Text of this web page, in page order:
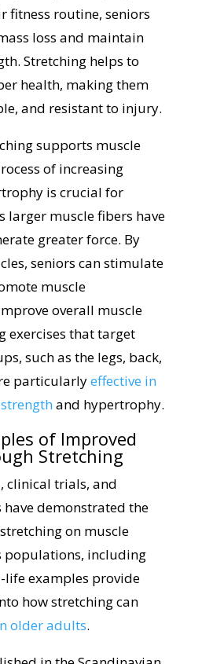
fitness routine, seniors
loss and maintain
Stretching helps to
health, making them
and resistant to injury.
supports muscle
of increasing
is crucial for
larger muscle fibers have
greater force. By
seniors can stimulate
muscle
overall muscle
exercises that target
such as the legs, back,
particularlyeffective in
and hypertrophy.
of Improved
Stretching
clinical trials, and
have demonstrated the
on muscle
populations, including
life examples provide
how stretching can
older adults.